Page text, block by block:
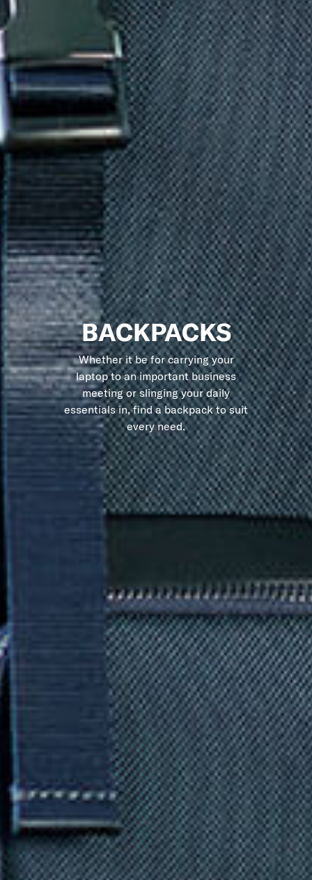
BACKPACKS
Whether it be for carrying your
laptop to an important business
meeting or slinging your daily
essentials in, find a backpack to suit
every need.